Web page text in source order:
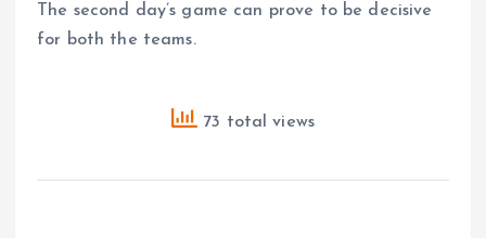
The second day’s game can prove to be decisive
for both the teams.
73 total views